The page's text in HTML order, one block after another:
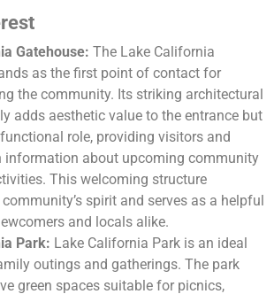
Gatehouse: The Lake California
as the first point of contact for
the community. Its striking architectural
adds aesthetic value to the entrance but
role, providing visitors and
information about upcoming community
This welcoming structure
spirit and serves as a helpful
and locals alike.
Park: Lake California Park is an ideal
outings and gatherings. The park
green spaces suitable for picnics,